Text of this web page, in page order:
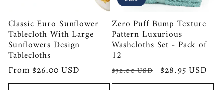
Classic Euro Sunflower
Tablecloth With Large
Sunflowers Design
Tablecloths
Regular
price
From $26.00 USD
Zero Puff Bump Texture
Pattern Luxurious
Washcloths Set - Pack of
12
Regular
price
$32.00 USD
Sale
price
$28.95 USD